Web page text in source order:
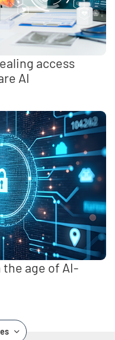
access
AI
age of AI-